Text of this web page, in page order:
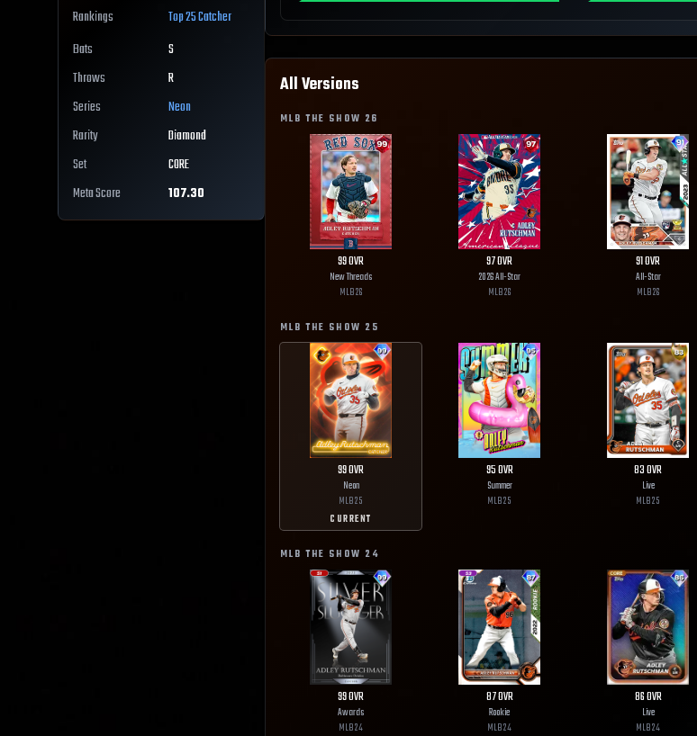
Rankings
Top 25Catcher
Bats
S
Throws
R
Series
Neon
Rarity
Diamond
Set
CORE
Meta Score
107.30
All Versions
MLB THE SHOW 26
99OVR
New Threads
MLB26
97OVR
2026 All-Star
MLB26
91OVR
All-Star
MLB26
MLB THE SHOW 25
99OVR
Neon
MLB25
CURRENT
95OVR
Summer
MLB25
83OVR
Live
MLB25
MLB THE SHOW 24
99OVR
Awards
MLB24
87OVR
Rookie
MLB24
86OVR
Live
MLB24